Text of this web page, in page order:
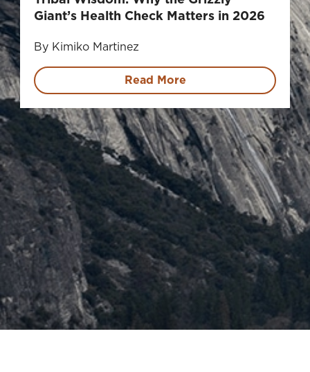
Giant’s Health Check Matters in 2026
By Kimiko Martinez
Read More